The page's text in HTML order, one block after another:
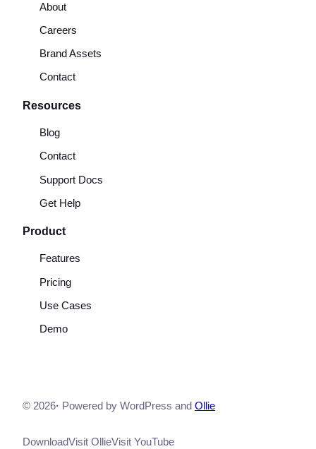
About
Careers
Brand Assets
Contact
Resources
Blog
Contact
Support Docs
Get Help
Product
Features
Pricing
Use Cases
Demo
© 2026· Powered by WordPress and Ollie
DownloadVisit OllieVisit YouTube